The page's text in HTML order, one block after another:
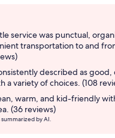
service was punctual,
transportation to and
described as good,
a variety of choices. (108
warm, and kid-friendly
(36 reviews)
by AI.